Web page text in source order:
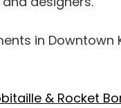
in Downtown
& Rocket